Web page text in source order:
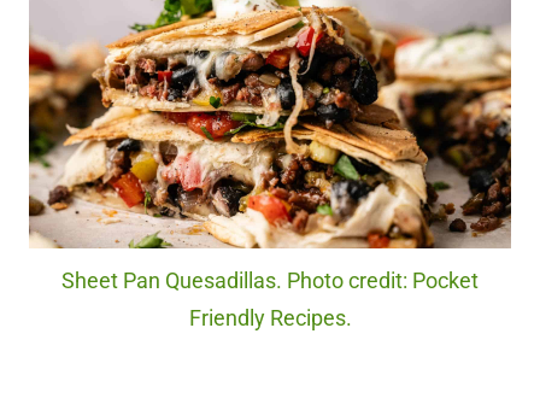
Sheet Pan Quesadillas. Photo credit: Pocket
Friendly Recipes.